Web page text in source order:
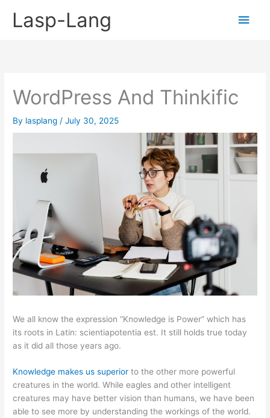
Lasp-Lang
Main
WordPress And Thinkific
By lasplang /July 30, 2025
We all know the expression “Knowledge is Power” which has
its roots in Latin: scientiapotentia est. It still holds true today
as it did all those years ago.
Knowledge makes us superior to the other more powerful
creatures in the world. While eagles and other intelligent
creatures may have better vision than humans, we have been
able to see more by understanding the workings of the world.